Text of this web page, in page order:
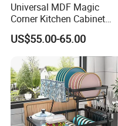
Universal MDF Magic
Corner Kitchen Cabinet
Storage Solution for
Efficient Organization
US$55.00-65.00